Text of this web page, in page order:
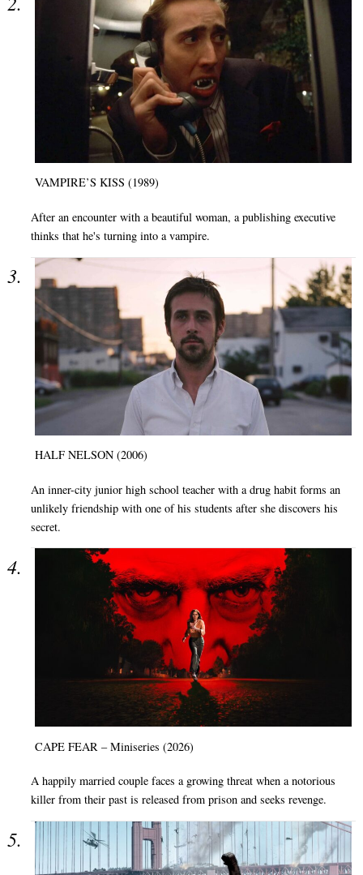
VAMPIRE’S KISS (1989)
After an encounter with a beautiful woman, a publishing executive
thinks that he's turning into a vampire.
HALF NELSON (2006)
An inner-city junior high school teacher with a drug habit forms an
unlikely friendship with one of his students after she discovers his
secret.
CAPE FEAR – Miniseries (2026)
A happily married couple faces a growing threat when a notorious
killer from their past is released from prison and seeks revenge.